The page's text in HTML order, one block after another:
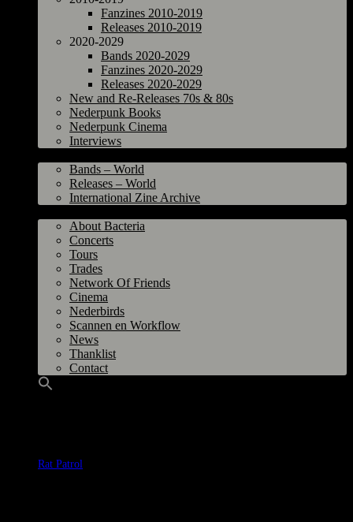
Fanzines 2010-2019
Releases 2010-2019
2020-2029
Bands 2020-2029
Fanzines 2020-2029
Releases 2020-2029
New and Re-Releases 70s & 80s
Nederpunk Books
Nederpunk Cinema
Interviews
Bands – World
Releases – World
International Zine Archive
About Bacteria
Concerts
Tours
Trades
Network Of Friends
Cinema
Nederbirds
Scannen en Workflow
News
Thanklist
Contact
Rat Patrol